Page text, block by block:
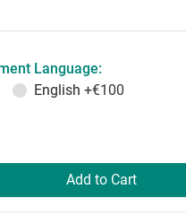
Language:
English +€100
Add to Cart